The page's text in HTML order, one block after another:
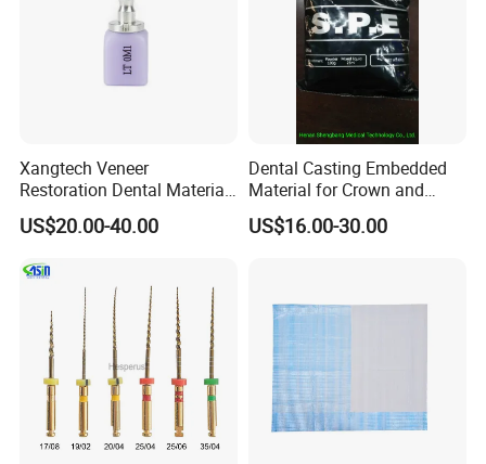
Xangtech Veneer
Restoration Dental Material
Lt/Ht/Mo Press Ingots
Lithium Disilicate
US$20.00-40.00
Dental Casting Embedded
Material for Crown and
Bridge
US$16.00-30.00